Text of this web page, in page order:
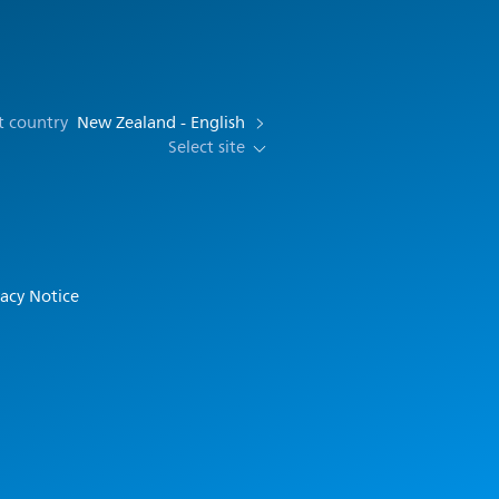
country New Zealand - English
Select site
Notice